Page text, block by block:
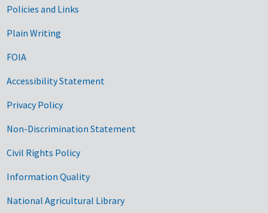
Government Links
Policies and Links
Plain Writing
FOIA
Accessibility Statement
Privacy Policy
Non-Discrimination Statement
Civil Rights Policy
Information Quality
National Agricultural Library